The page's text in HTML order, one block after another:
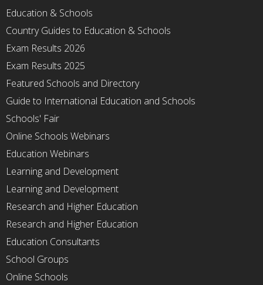
Education & Schools
Country Guides to Education & Schools
Exam Results 2026
Exam Results 2025
Featured Schools and Directory
Guide to International Education and Schools
Schools' Fair
Online Schools Webinars
Education Webinars
Learning and Development
Learning and Development
Research and Higher Education
Research and Higher Education
Education Consultants
School Groups
Online Schools